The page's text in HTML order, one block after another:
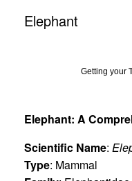
Elephant
Getting your
Elephant: A
Scientific Name:
Type: Mammal